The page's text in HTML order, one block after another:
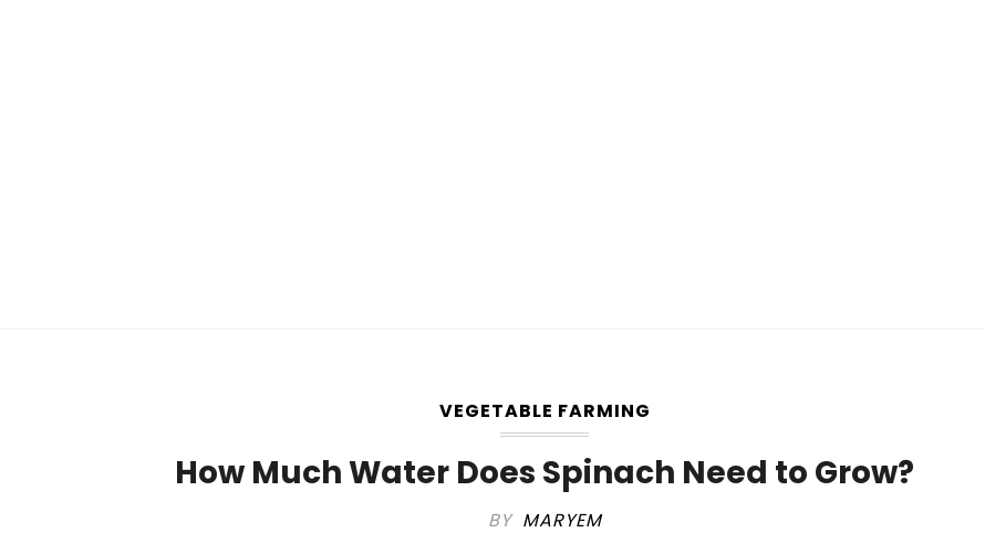
VEGETABLE FARMING
How Much Water Does Spinach Need to Grow?
BY MARYEM